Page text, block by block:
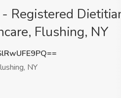
Registered
Flushing, NY
NY